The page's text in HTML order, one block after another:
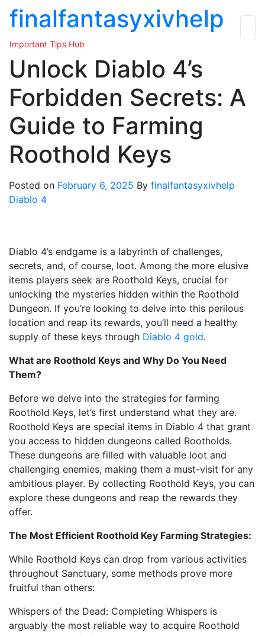
Skip
content
finalfantasyxivhelp
Important Tips Hub
Unlock Diablo 4’s
Forbidden Secrets: A
Guide to Farming
Roothold Keys
Posted on February 6, 2025 By finalfantasyxivhelp
Diablo 4
Diablo 4’s endgame is a labyrinth of challenges,
secrets, and, of course, loot. Among the more elusive
items players seek are Roothold Keys, crucial for
unlocking the mysteries hidden within the Roothold
Dungeon. If you’re looking to delve into this perilous
location and reap its rewards, you’ll need a healthy
supply of these keys through Diablo 4 gold.
What are Roothold Keys and Why Do You Need
Them?
Before we delve into the strategies for farming
Roothold Keys, let’s first understand what they are.
Roothold Keys are special items in Diablo 4 that grant
you access to hidden dungeons called Rootholds.
These dungeons are filled with valuable loot and
challenging enemies, making them a must-visit for any
ambitious player. By collecting Roothold Keys, you can
explore these dungeons and reap the rewards they
offer.
The Most Efficient Roothold Key Farming Strategies:
While Roothold Keys can drop from various activities
throughout Sanctuary, some methods prove more
fruitful than others:
Whispers of the Dead: Completing Whispers is
arguably the most reliable way to acquire Roothold